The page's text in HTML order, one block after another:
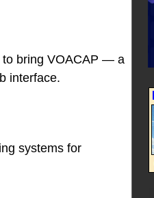
to bring VOACAP — a
interface.
systems for